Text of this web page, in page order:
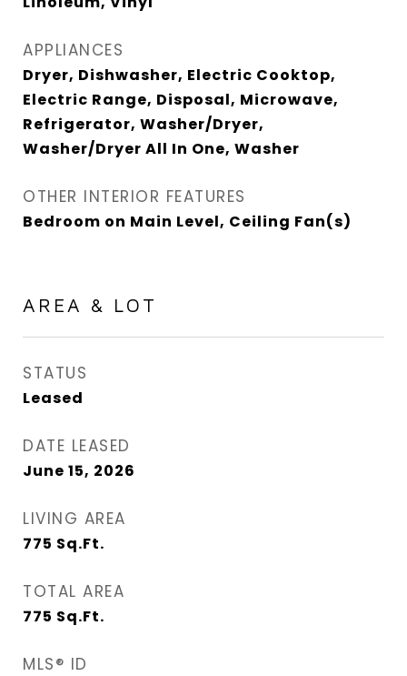
APPLIANCES
Dryer, Dishwasher, Electric Cooktop,
Electric Range, Disposal, Microwave,
Refrigerator, Washer/Dryer,
Washer/Dryer All In One, Washer
OTHER INTERIOR FEATURES
Bedroom on Main Level, Ceiling Fan(s)
AREA & LOT
STATUS
Leased
DATE LEASED
June 15, 2026
LIVING AREA
775 Sq.Ft.
TOTAL AREA
775 Sq.Ft.
MLS® ID